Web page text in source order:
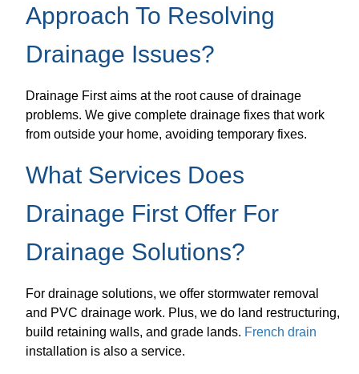
Approach To Resolving
Drainage Issues?
Drainage First aims at the root cause of drainage
problems. We give complete drainage fixes that work
from outside your home, avoiding temporary fixes.
What Services Does
Drainage First Offer For
Drainage Solutions?
For drainage solutions, we offer stormwater removal
and PVC drainage work. Plus, we do land restructuring,
build retaining walls, and grade lands. French drain
installation is also a service.